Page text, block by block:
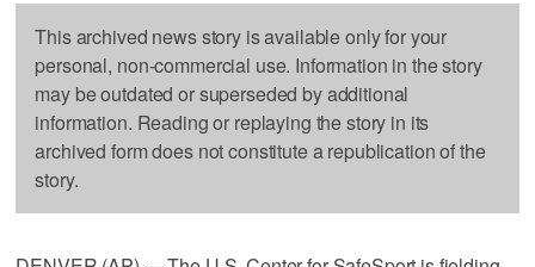
This archived news story is available only for your
personal, non-commercial use. Information in the story
may be outdated or superseded by additional
information. Reading or replaying the story in its
archived form does not constitute a republication of the
story.